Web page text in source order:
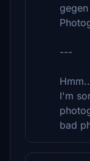
---
I'm
bad